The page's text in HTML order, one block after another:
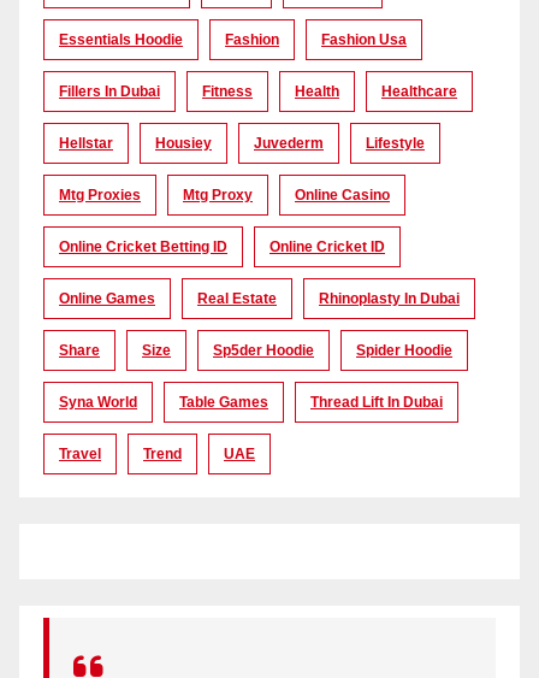
Essentials Hoodie Fashion Fashion Usa
Fillers In Dubai Fitness Health Healthcare
Hellstar Housiey Juvederm Lifestyle
Mtg Proxies Mtg Proxy Online Casino
Online Cricket Betting ID Online Cricket ID
Online Games Real Estate Rhinoplasty In Dubai
Share Size Sp5der Hoodie Spider Hoodie
Syna World Table Games Thread Lift In Dubai
Travel Trend UAE